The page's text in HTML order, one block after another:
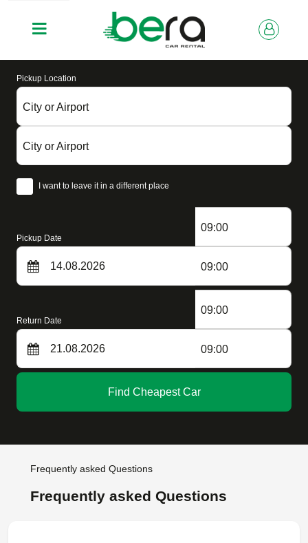
Pickup Location
City or Airport
City or Airport
I want to leave it in a different place
Pickup Date
09:00
09:00
Return Date
09:00
09:00
Find Cheapest Car
Frequently asked Questions
Frequently asked Questions